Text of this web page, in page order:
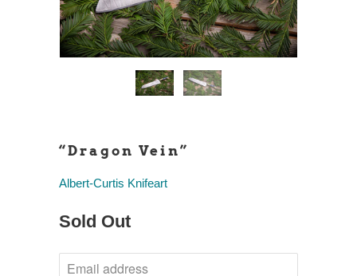
“Dragon Vein”
Albert-Curtis Knifeart
Sold Out
NOTIFY